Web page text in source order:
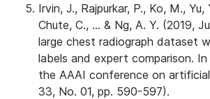
Irvin, J., Rajpurkar, P., Ko, M., Yu,
Chute, C., ... & Ng, A. Y. (2019,
large chest radiograph dataset
labels and expert comparison.
the AAAI conference on
33, No. 01, pp. 590-597).